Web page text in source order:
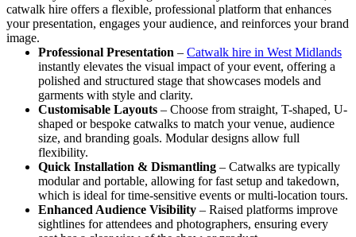
catwalk hire offers a flexible, professional platform that enhances
your presentation, engages your audience, and reinforces your brand
image.
Professional Presentation – Catwalk hire in West Midlands
instantly elevates the visual impact of your event, offering a
polished and structured stage that showcases models and
garments with style and clarity.
Customisable Layouts – Choose from straight, T-shaped, U-
shaped or bespoke catwalks to match your venue, audience
size, and branding goals. Modular designs allow full
flexibility.
Quick Installation & Dismantling – Catwalks are typically
modular and portable, allowing for fast setup and takedown,
which is ideal for time-sensitive events or multi-location tours.
Enhanced Audience Visibility – Raised platforms improve
sightlines for attendees and photographers, ensuring every